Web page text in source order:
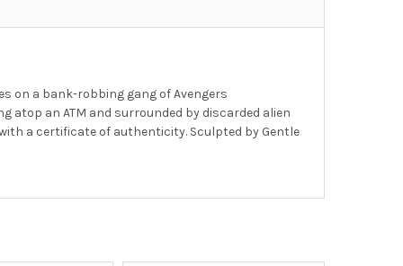
on a bank-robbing gang of Avengers
an ATM and surrounded by discarded alien
a certificate of authenticity. Sculpted by Gentle